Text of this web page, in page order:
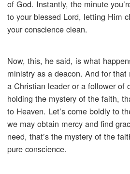
of God. Instantly, the minute
to your blessed Lord, letting Him
your conscience clean.
Now, this, he said, is what
ministry as a deacon. And for
a Christian leader or a follower of
holding the mystery of the faith,
to Heaven. Let’s come boldly to
we may obtain mercy and find
need, that’s the mystery of the
pure conscience.